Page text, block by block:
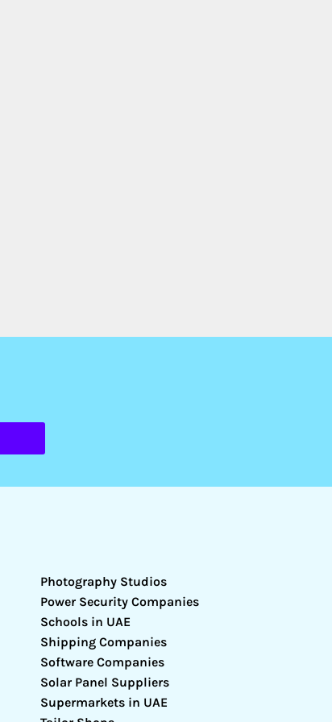
Photography Studios
Power Security Companies
Schools in UAE
Shipping Companies
Software Companies
Solar Panel Suppliers
Supermarkets in UAE